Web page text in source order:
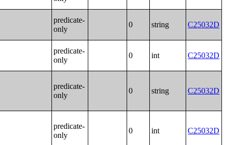
predicate-
only
0 string C25032D
predicate-
only
0 int C25032D
predicate-
only
0 string C25032D
predicate-
only
0 int C25032D